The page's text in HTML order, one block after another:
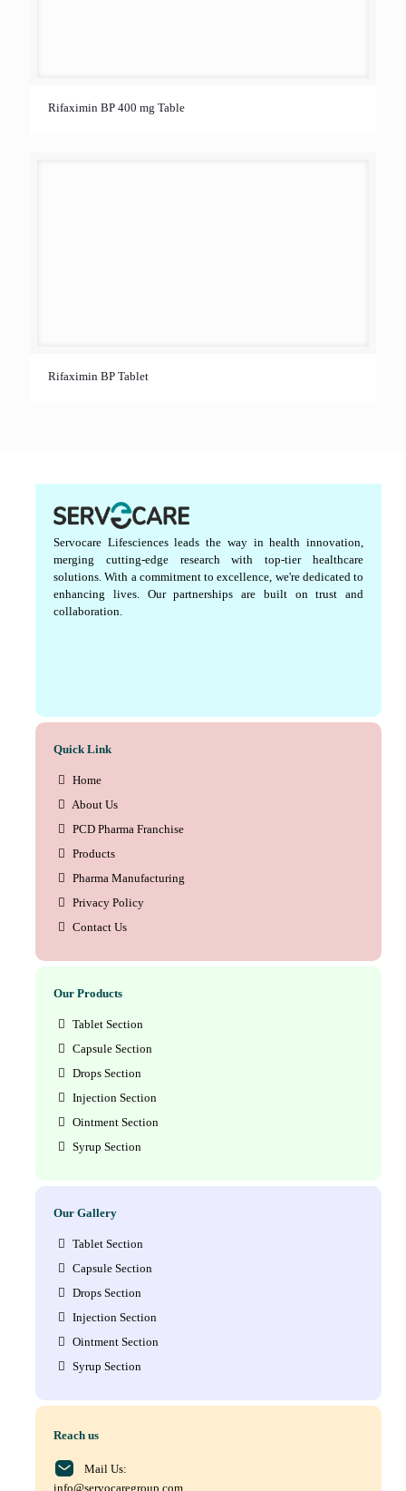
Rifaximin BP 400 mg Table
Rifaximin BP Tablet
Servocare Lifesciences leads the way in health innovation,
merging cutting-edge research with top-tier healthcare
solutions. With a commitment to excellence, we're dedicated to
enhancing lives. Our partnerships are built on trust and
collaboration.
Quick Link
Home
About Us
PCD Pharma Franchise
Products
Pharma Manufacturing
Privacy Policy
Contact Us
Our Products
Tablet Section
Capsule Section
Drops Section
Injection Section
Ointment Section
Syrup Section
Our Gallery
Tablet Section
Capsule Section
Drops Section
Injection Section
Ointment Section
Syrup Section
Reach us
Mail Us:
info@servocaregroup.com